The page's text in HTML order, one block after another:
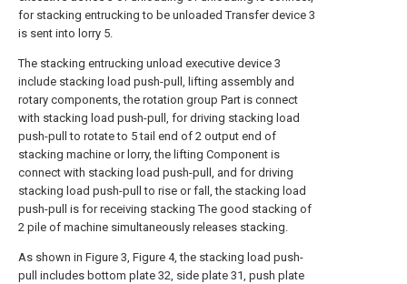
for stacking entrucking to be unloaded Transfer device 3
is sent into lorry 5.
The stacking entrucking unload executive device 3
include stacking load push-pull, lifting assembly and
rotary components, the rotation group Part is connect
with stacking load push-pull, for driving stacking load
push-pull to rotate to 5 tail end of 2 output end of
stacking machine or lorry, the lifting Component is
connect with stacking load push-pull, and for driving
stacking load push-pull to rise or fall, the stacking load
push-pull is for receiving stacking The good stacking of
2 pile of machine simultaneously releases stacking.
As shown in Figure 3, Figure 4, the stacking load push-
pull includes bottom plate 32, side plate 31, push plate